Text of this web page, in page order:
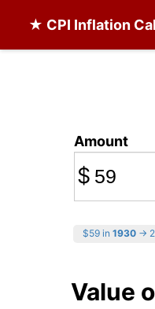
★ CPI Inflation
Amount
$
$59 in 1930 →
Value